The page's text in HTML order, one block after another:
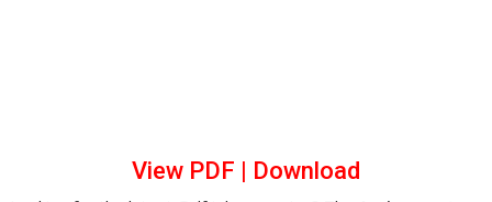
View PDF Downl oad